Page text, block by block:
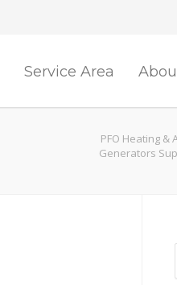
Service Area
PFO Heating &
Generators